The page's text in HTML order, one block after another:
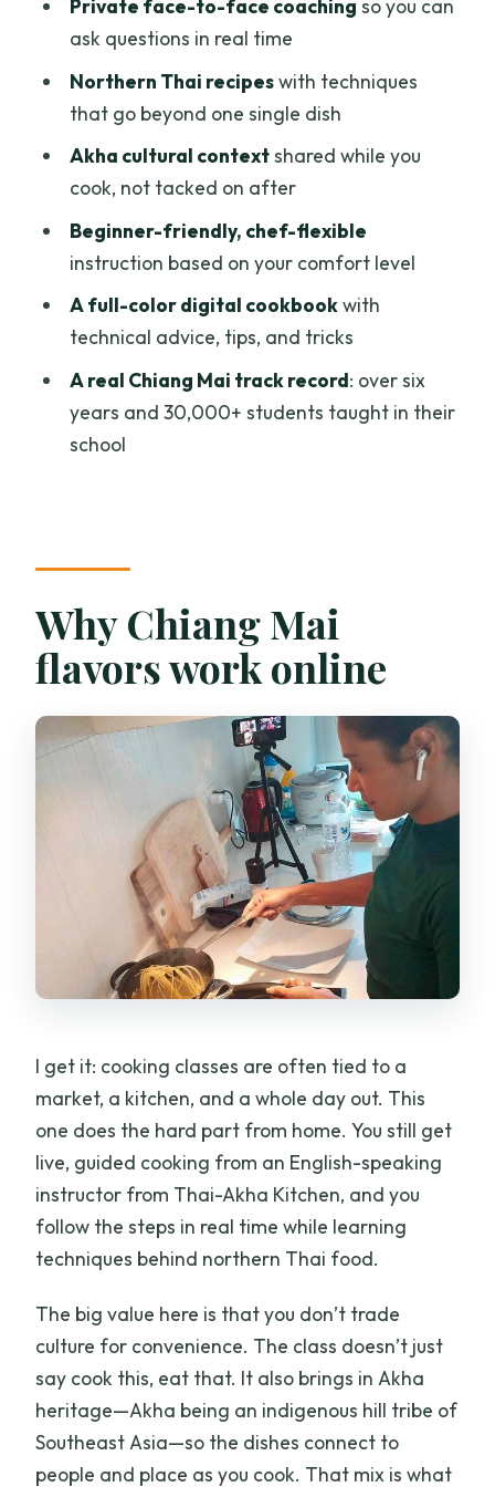
Who should book this class, and who
Should you book Thai and Akha Cooking
FAQ
Is this cooking class completely online?
How long is the cooking class?
Is it a private class?
Who teaches the class?
What’s included in the price?
Are ingredients included?
How much does it cost?
Private face-to-face coaching so you can
ask questions in real time
Northern Thai recipeswith techniques
that go beyond one single dish
Akha cultural contextshared while you
cook, not tacked on after
Beginner-friendly, chef-flexible
instruction based on your comfort level
A full-color digital cookbookwith
technical advice, tips, and tricks
A real Chiang Mai track record: over six
years and 30,000+ students taught in their
school
Why Chiang Mai
flavors work online
I get it: cooking classes are often tied to a
market, a kitchen, and a whole day out. This
one does the hard part from home. You still get
live, guided cooking from an English-speaking
instructor from Thai-Akha Kitchen, and you
follow the steps in real time while learning
techniques behind northern Thai food.
The big value here is that you don’t trade
culture for convenience. The class doesn’t just
say cook this, eat that. It also brings in Akha
heritage—Akha being an indigenous hill tribe of
Southeast Asia—so the dishes connect to
people and place as you cook. That mix is what